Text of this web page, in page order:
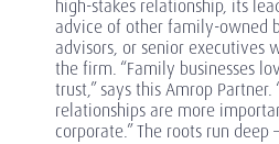
high-stakes relationship, its
advice of other family-owned
advisors, or senior executives
the firm. “Family businesses
trust,” says this Amrop Partner.
relationships are more
corporate.” The roots run